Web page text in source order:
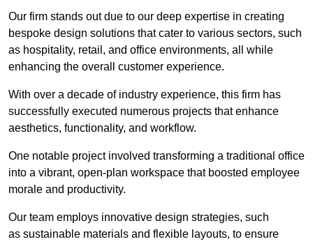
Our firm stands out due to our deep expertise in creating
bespoke design solutions that cater to various sectors, such
as hospitality, retail, and office environments, all while
enhancing the overall customer experience.
With over a decade of industry experience, this firm has
successfully executed numerous projects that enhance
aesthetics, functionality, and workflow.
One notable project involved transforming a traditional office
into a vibrant, open-plan workspace that boosted employee
morale and productivity.
Our team employs innovative design strategies, such
as sustainable materials and flexible layouts, to ensure